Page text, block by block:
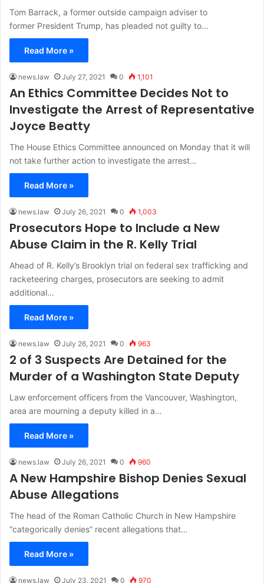
Tom Barrack, a former outside campaign adviser to
former President Trump, has pleaded not guilty to…
Read More »
news.law July 27, 2021 0 1,101
An Ethics Committee Decides Not to
Investigate the Arrest of Representative
Joyce Beatty
The House Ethics Committee announced on Monday that it will
not take further action to investigate the arrest…
Read More »
news.law July 26, 2021 0 1,003
Prosecutors Hope to Include a New
Abuse Claim in the R. Kelly Trial
Ahead of R. Kelly’s Brooklyn trial on federal sex trafficking and
racketeering charges, prosecutors are seeking to admit
additional…
Read More »
news.law July 26, 2021 0 963
2 of 3 Suspects Are Detained for the
Murder of a Washington State Deputy
Law enforcement officers from the Vancouver, Washington,
area are mourning a deputy killed in a…
Read More »
news.law July 26, 2021 0 960
A New Hampshire Bishop Denies Sexual
Abuse Allegations
The head of the Roman Catholic Church in New Hampshire
“categorically denies” recent allegations that…
Read More »
news.law July 23, 2021 0 970